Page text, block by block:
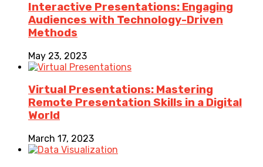
Interactive Presentations: Engaging
Audiences with Technology-Driven
Methods
May 23, 2023
Virtual Presentations: Mastering
Remote Presentation Skills in a Digital
World
March 17, 2023